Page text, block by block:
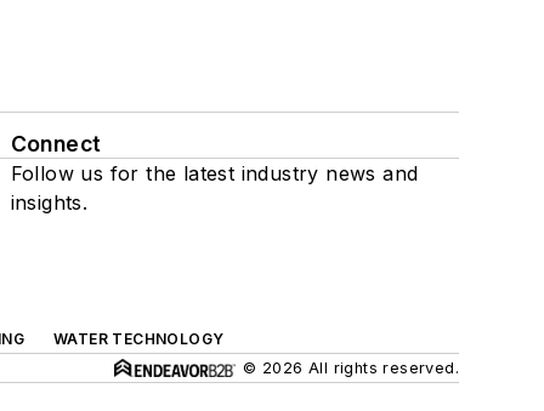
Connect
Follow us for the latest industry news and
insights.
WATER TECHNOLOGY
© 2026 All rights reserved.